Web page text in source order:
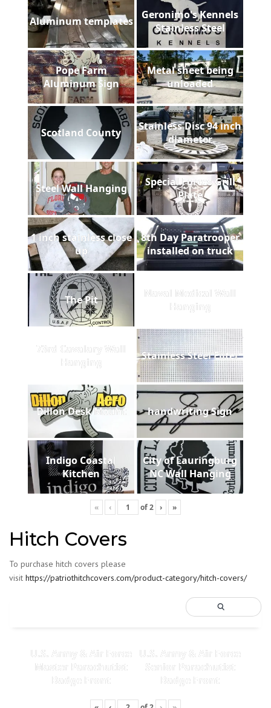
Aluminum templates
Geronimo's Kennels
Stainless Steel
Pope Farm
Aluminum Sign
Metal sheet being
unloaded
Scotland County
Stainless Disc 94 inch
diameter
Steel Wall Hanging
Special Forces Grill
Plate
1 inch stainless close
up
8th Day Paratrooper
installed on truck
The Pit
Naval Medical Wall
Hanging
73rd Cavalary Wall
Hanging
Stainless Steel Filter
Dillon Desk Mount handwriting Sign
Indigo Coastal
Kitchen
City of Lauringburg
NC Wall Hanging
« ‹ of2 › »
Hitch Covers
To purchase hitch covers please
visit https://patriothitchcovers.com/product-category/hitch-covers/
U.S. Army & Air Force
Master Parachutist
Badge Front
U.S. Army & Air Force
Senior Parachutist
Badge Front